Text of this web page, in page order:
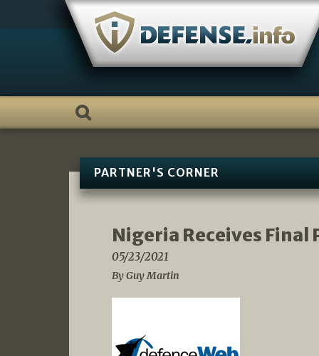
PARTNER'S CORNER
Nigeria Receives Final
05/23/2021
By Guy Martin